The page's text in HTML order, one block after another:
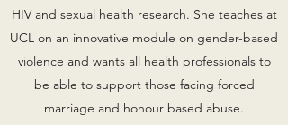
HIV and sexual health research. She teaches at
UCL on an innovative module on gender-based
violence and wants all health professionals to
be able to support those facing forced
marriage and honour based abuse.